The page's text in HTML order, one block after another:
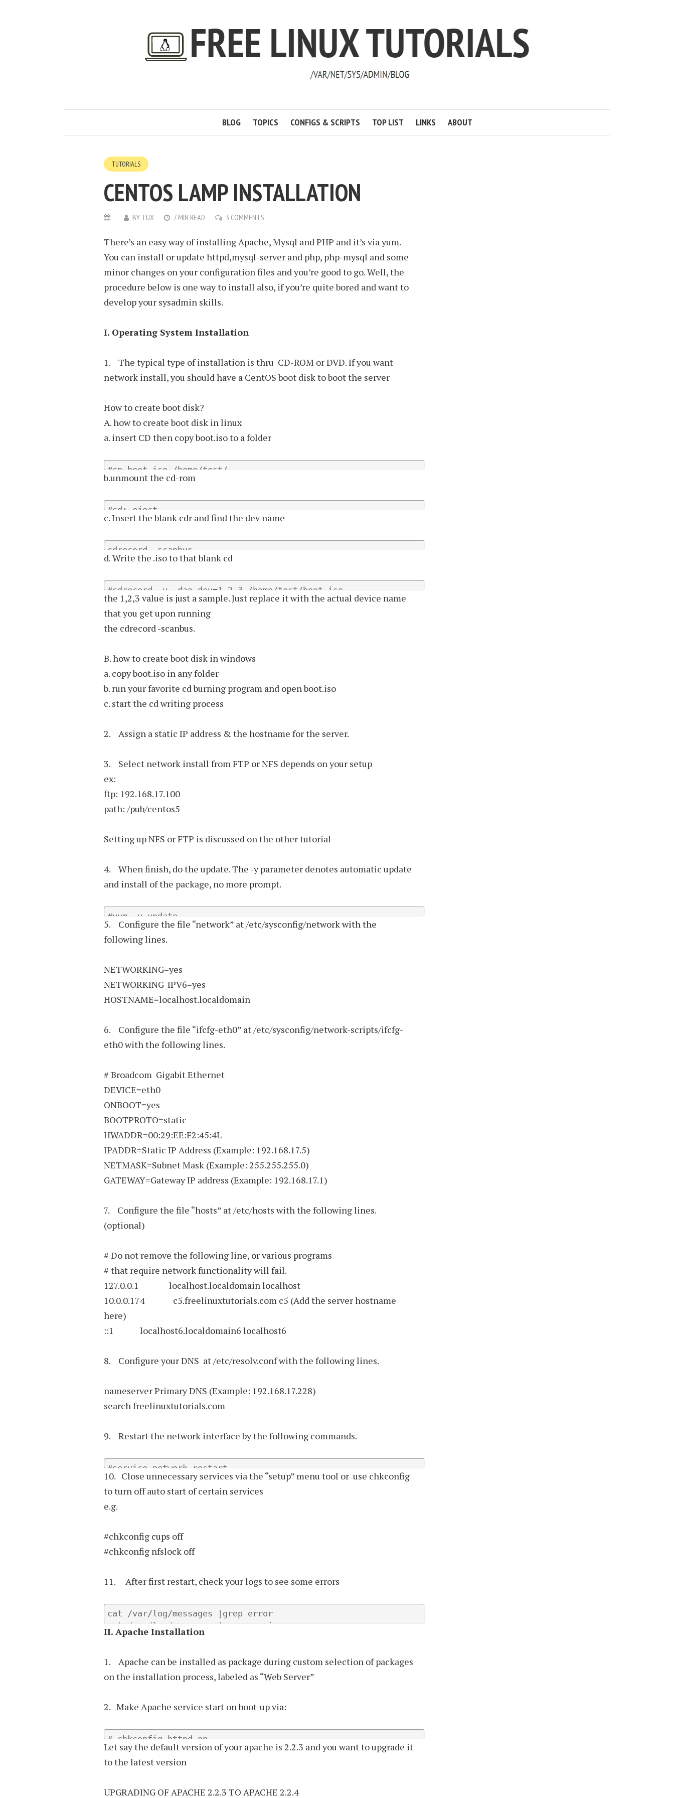
BLOG TOPICS CONFIGS & SCRIPTS TOP LIST LINKS ABOUT
TUTORIALS
CENTOS LAMP INSTALLATION
BY TUX 7 MIN READ 3 COMMENTS
There’s an easy way of installing Apache, Mysql and PHP and it’s via yum.
You can install or update httpd,mysql-server and php, php-mysql and some
minor changes on your configuration files and you’re good to go. Well, the
procedure below is one way to install also, if you’re quite bored and want to
develop your sysadmin skills.
I. Operating System Installation
1. The typical type of installation is thru CD-ROM or DVD. If you want
network install, you should have a CentOS boot disk to boot the server
How to create boot disk?
A. how to create boot disk in linux
a. insert CD then copy boot.iso to a folder
#cp boot.iso /home/test/
b.unmount the cd-rom
#cd; eject
c. Insert the blank cdr and find the dev name
cdrecord -scanbus
d. Write the .iso to that blank cd
#cdrecord -v -dao dev=1,2,3 /home/test/boot.iso
the 1,2,3 value is just a sample. Just replace it with the actual device name
that you get upon running
the cdrecord -scanbus.
B. how to create boot disk in windows
a. copy boot.iso in any folder
b. run your favorite cd burning program and open boot.iso
c. start the cd writing process
2. Assign a static IP address & the hostname for the server.
3. Select network install from FTP or NFS depends on your setup
ex:
ftp: 192.168.17.100
path: /pub/centos5
Setting up NFS or FTP is discussed on the other tutorial
4. When finish, do the update. The -y parameter denotes automatic update
and install of the package, no more prompt.
#yum –y update
5. Configure the file “network” at /etc/sysconfig/network with the
following lines.
NETWORKING=yes
NETWORKING_IPV6=yes
HOSTNAME=localhost.localdomain
6. Configure the file “ifcfg-eth0” at /etc/sysconfig/network-scripts/ifcfg-
eth0 with the following lines.
# Broadcom Gigabit Ethernet
DEVICE=eth0
ONBOOT=yes
BOOTPROTO=static
HWADDR=00:29:EE:F2:45:4L
IPADDR=Static IP Address (Example: 192.168.17.5)
NETMASK=Subnet Mask (Example: 255.255.255.0)
GATEWAY=Gateway IP address (Example: 192.168.17.1)
7. Configure the file “hosts” at /etc/hosts with the following lines.
(optional)
# Do not remove the following line, or various programs
# that require network functionality will fail.
127.0.0.1 localhost.localdomain localhost
10.0.0.174 c5.freelinuxtutorials.com c5 (Add the server hostname
here)
::1 localhost6.localdomain6 localhost6
8. Configure your DNS at /etc/resolv.conf with the following lines.
nameserver Primary DNS (Example: 192.168.17.228)
search freelinuxtutorials.com
9. Restart the network interface by the following commands.
#service network restart
10. Close unnecessary services via the “setup” menu tool or use chkconfig
to turn off auto start of certain services
e.g.
#chkconfig cups off
#chkconfig nfslock off
11. After first restart, check your logs to see some errors
cat /var/log/messages |grep error
cat /var/log/messages |grep warning
II. Apache Installation
1. Apache can be installed as package during custom selection of packages
on the installation process, labeled as “Web Server”
2. Make Apache service start on boot-up via:
# chkconfig httpd on
Let say the default version of your apache is 2.2.3 and you want to upgrade it
to the latest version
UPGRADING OF APACHE 2.2.3 TO APACHE 2.2.4